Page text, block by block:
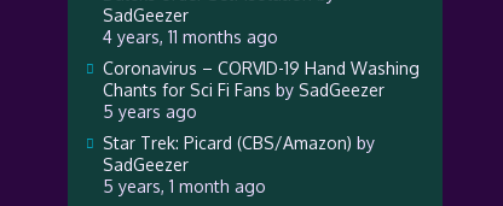
SadGeezer
4 years, 11 months ago
Coronavirus – CORVID-19 Hand Washing
Chants for Sci Fi Fans by SadGeezer
5 years ago
Star Trek: Picard (CBS/Amazon) by
SadGeezer
5 years, 1 month ago